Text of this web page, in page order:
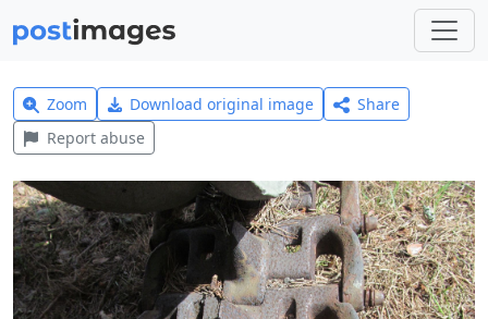
Zoom Download original image
Share
Report abuse